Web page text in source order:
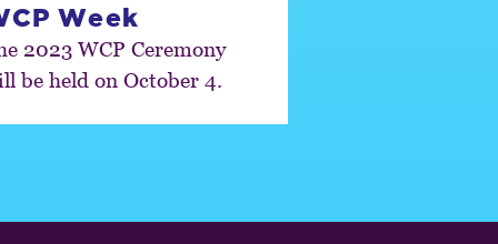
Week
2023 WCP Ceremony
be held on October 4.